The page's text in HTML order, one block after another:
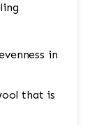
in
that is